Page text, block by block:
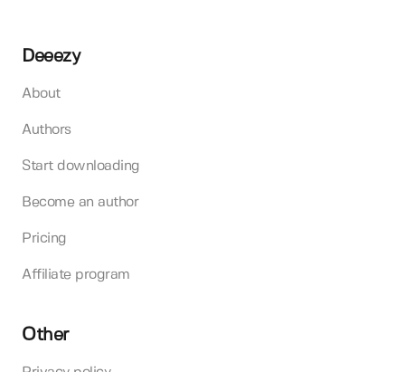
Deeezy
About
Authors
Start downloading
Become an author
Pricing
Affiliate program
Other